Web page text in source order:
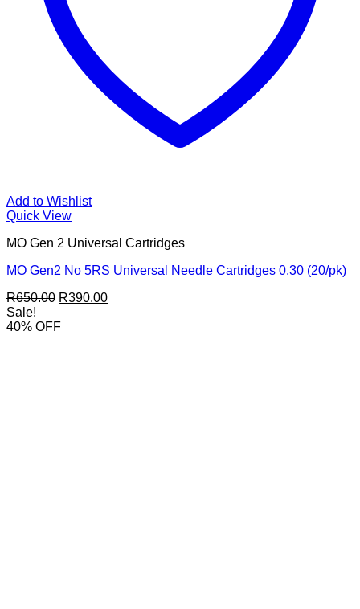
Add to Wishlist
Quick View
MO Gen 2 Universal Cartridges
MO Gen2 No 5RS Universal Needle Cartridges 0.30 (20/pk)
R650.00 Original
was:
R390.00Current
Sale!
40% OFF